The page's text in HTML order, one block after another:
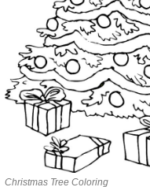
Christmas Tree Coloring